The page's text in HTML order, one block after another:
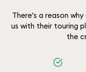
There's a reason
us with their touring
the